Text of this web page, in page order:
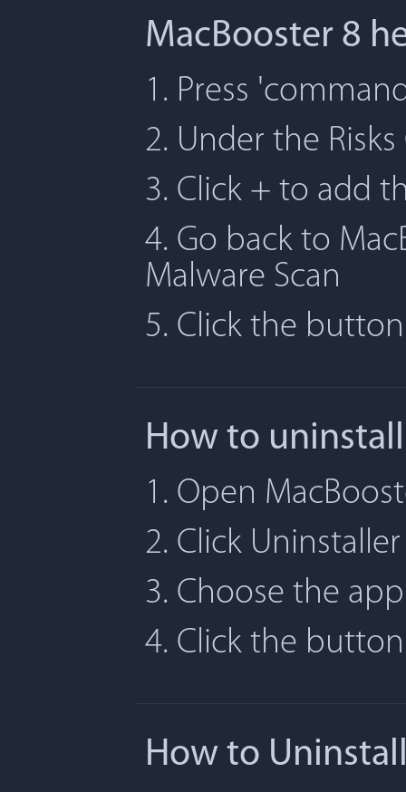
MacBooster 8
1. Press
2. Under the
3. Click + to add
4. Go back to
Malware Scan
5. Click the
How to
1. Open
2. Click
3. Choose the
4. Click the
How to